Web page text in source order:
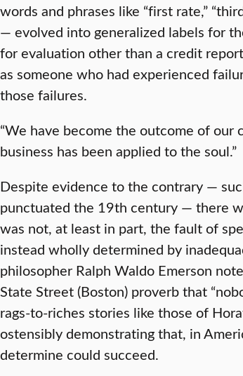
words and phrases like “first rate,”
— evolved into generalized labels for
for evaluation other than a credit
as someone who had experienced
those failures.
“We have become the outcome of our
business has been applied to the soul.”
Despite evidence to the contrary —
punctuated the 19th century — there
was not, at least in part, the fault of
instead wholly determined by
philosopher Ralph Waldo Emerson
State Street (Boston) proverb that
rags-to-riches stories like those of
ostensibly demonstrating that, in
determine could succeed.